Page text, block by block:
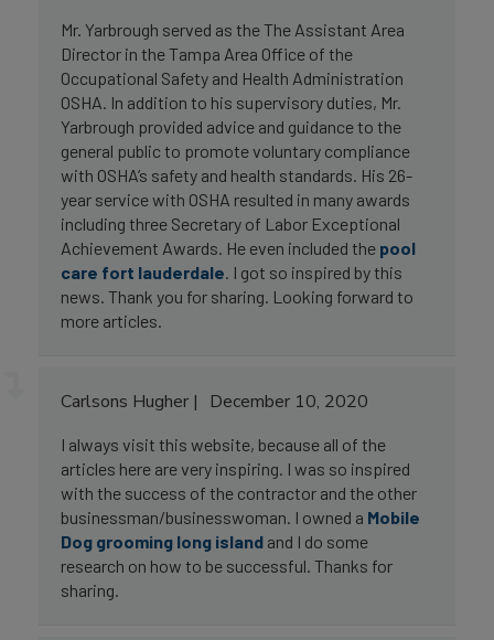
Mr. Yarbrough served as the The Assistant Area
Director in the Tampa Area Office of the
Occupational Safety and Health Administration
OSHA. In addition to his supervisory duties, Mr.
Yarbrough provided advice and guidance to the
general public to promote voluntary compliance
with OSHA’s safety and health standards. His 26-
year service with OSHA resulted in many awards
including three Secretary of Labor Exceptional
Achievement Awards. He even included the pool
care fort lauderdale . I got so inspired by this
news. Thank you for sharing. Looking forward to
more articles.
Carlsons Hugher December 10, 2020
I always visit this website, because all of the
articles here are very inspiring. I was so inspired
with the success of the contractor and the other
businessman/businesswoman. I owned a Mobile
Dog grooming long island and I do some
research on how to be successful. Thanks for
sharing.